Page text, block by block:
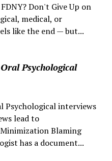
Don't Give Up on
medical, or
like the end — but...
Psychological
Psychological interviews
lead to
Blaming
has a document...